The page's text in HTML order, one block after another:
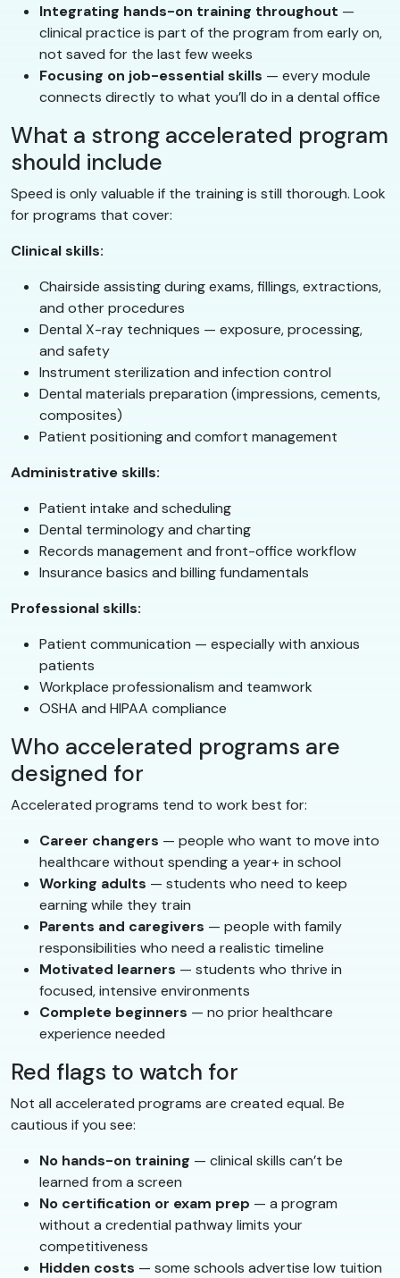
Integrating hands-on training throughout —
clinical practice is part of the program from early on,
not saved for the last few weeks
Focusing on job-essential skills — every module
connects directly to what you’ll do in a dental office
What a strong accelerated program
should include
Speed is only valuable if the training is still thorough. Look
for programs that cover:
Clinical skills:
Chairside assisting during exams, fillings, extractions,
and other procedures
Dental X-ray techniques — exposure, processing,
and safety
Instrument sterilization and infection control
Dental materials preparation (impressions, cements,
composites)
Patient positioning and comfort management
Administrative skills:
Patient intake and scheduling
Dental terminology and charting
Records management and front-office workflow
Insurance basics and billing fundamentals
Professional skills:
Patient communication — especially with anxious
patients
Workplace professionalism and teamwork
OSHA and HIPAA compliance
Who accelerated programs are
designed for
Accelerated programs tend to work best for:
Career changers — people who want to move into
healthcare without spending a year+ in school
Working adults — students who need to keep
earning while they train
Parents and caregivers — people with family
responsibilities who need a realistic timeline
Motivated learners — students who thrive in
focused, intensive environments
Complete beginners — no prior healthcare
experience needed
Red flags to watch for
Not all accelerated programs are created equal. Be
cautious if you see:
No hands-on training — clinical skills can’t be
learned from a screen
No certification or exam prep — a program
without a credential pathway limits your
competitiveness
Hidden costs — some schools advertise low tuition